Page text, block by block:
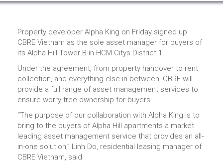
Property developer Alpha King on Friday signed up
CBRE Vietnam as the sole asset manager for buyers of
its Alpha Hill Tower B in HCM Citys District 1.
Under the agreement, from property handover to rent
collection, and everything else in between, CBRE will
provide a full range of asset management services to
ensure worry-free ownership for buyers.
“The purpose of our collaboration with Alpha King is to
bring to the buyers of Alpha Hill apartments a market
leading asset management service that provides an all-
in-one solution,” Linh Do, residential leasing manager of
CBRE Vietnam, said.